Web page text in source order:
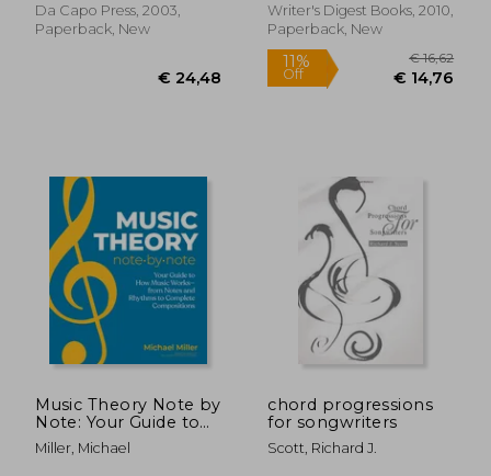
€ 25,57
Da Capo Press, 2003,
Paperback, New
Writer's Digest Books, 2010,
Paperback, New
Music Theory Note by
Note: Your Guide to
How Music Works--
From Notes and
Miller, Michael
chord progressions
for songwriters
Scott, Richard J.